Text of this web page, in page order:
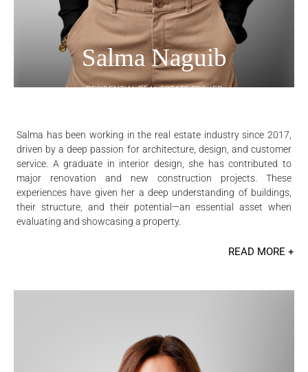
Salma Naguib
RESIDENTIAL REAL ESTATE BROKER
Salma has been working in the real estate industry since 2017,
driven by a deep passion for architecture, design, and customer
service. A graduate in interior design, she has contributed to
major renovation and new construction projects. These
experiences have given her a deep understanding of buildings,
their structure, and their potential—an essential asset when
evaluating and showcasing a property.
READ MORE +